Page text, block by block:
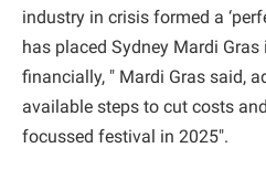
industry in crisis formed a
has placed Sydney Mardi
financially, " Mardi Gras said,
available steps to cut costs
focussed festival in 2025".